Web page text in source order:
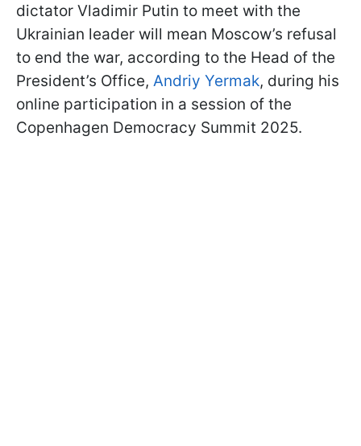
dictator Vladimir Putin to meet with the
Ukrainian leader will mean Moscow’s refusal
to end the war, according to the Head of the
President’s Office, Andriy Yermak, during his
online participation in a session of the
Copenhagen Democracy Summit 2025.